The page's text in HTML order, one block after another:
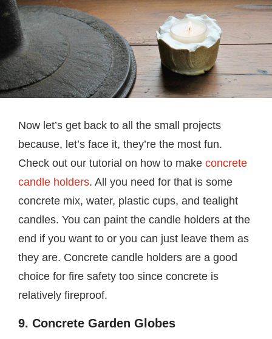
Now let’s get back to all the small projects
because, let’s face it, they’re the most fun.
Check out our tutorial on how to make concrete
candle holders. All you need for that is some
concrete mix, water, plastic cups, and tealight
candles. You can paint the candle holders at the
end if you want to or you can just leave them as
they are. Concrete candle holders are a good
choice for fire safety too since concrete is
relatively fireproof.
9. Concrete Garden Globes